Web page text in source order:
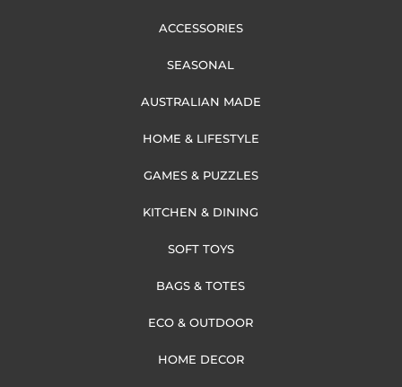
ACCESSORIES
SEASONAL
AUSTRALIAN MADE
HOME & LIFESTYLE
GAMES & PUZZLES
KITCHEN & DINING
SOFT TOYS
BAGS & TOTES
ECO & OUTDOOR
HOME DECOR